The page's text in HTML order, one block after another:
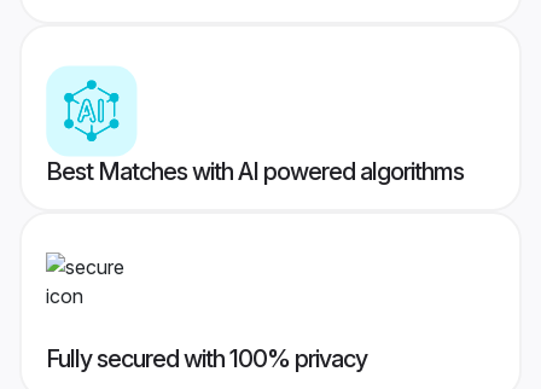
Best Matches with AI powered algorithms
Fully secured with 100% privacy